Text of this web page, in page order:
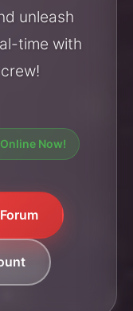
unleash
time with
Now!